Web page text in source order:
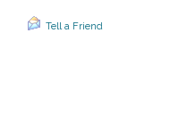
Tell a Friend